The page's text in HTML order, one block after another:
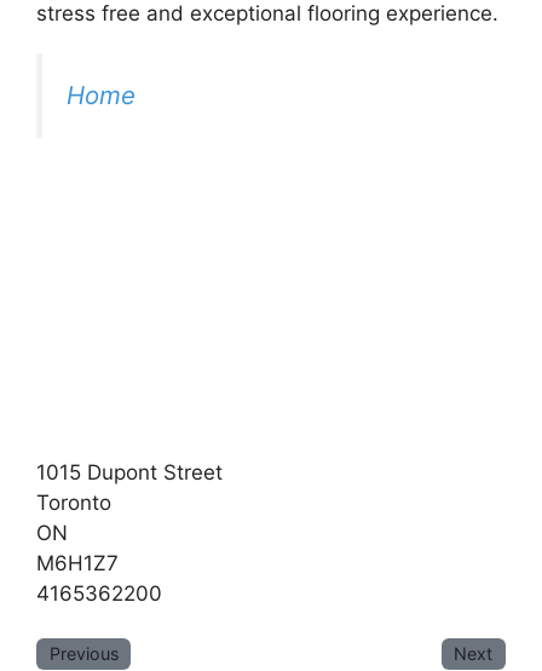
stress free and exceptional flooring experience.
Home
1015 Dupont Street
Toronto
ON
M6H1Z7
4165362200
Previous Next